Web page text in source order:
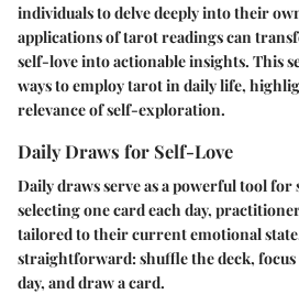
individuals to delve deeply into their
applications of tarot readings can
self-love into actionable insights. This
ways to employ tarot in daily life,
relevance of self-exploration.
Daily Draws for Self-Love
Daily draws serve as a powerful tool
selecting one card each day,
tailored to their current emotional
straightforward: shuffle the deck,
day, and draw a card.